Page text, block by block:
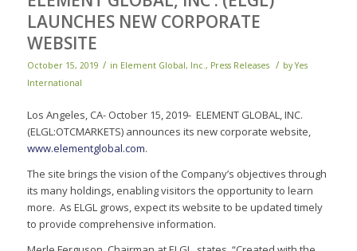
LAUNCHES NEW CORPORATE
WEBSITE
October 15, 2019 / in Element Global, Inc. , Press Releases / byYes
International
Los Angeles, CA- October 15, 2019- ELEMENT GLOBAL, INC.
(ELGL:OTCMARKETS) announces its new corporate website,
www.elementglobal.com.
The site brings the vision of the Company’s objectives through
its many holdings, enabling visitors the opportunity to learn
more. As ELGL grows, expect its website to be updated timely
to provide comprehensive information.